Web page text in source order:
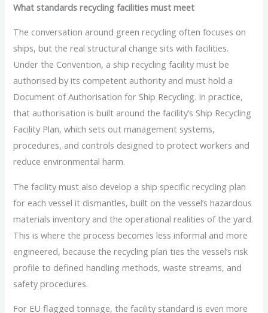
What standards recycling facilities must meet
The conversation around green recycling often focuses on
ships, but the real structural change sits with facilities.
Under the Convention, a ship recycling facility must be
authorised by its competent authority and must hold a
Document of Authorisation for Ship Recycling. In practice,
that authorisation is built around the facility’s Ship Recycling
Facility Plan, which sets out management systems,
procedures, and controls designed to protect workers and
reduce environmental harm.
The facility must also develop a ship specific recycling plan
for each vessel it dismantles, built on the vessel’s hazardous
materials inventory and the operational realities of the yard.
This is where the process becomes less informal and more
engineered, because the recycling plan ties the vessel’s risk
profile to defined handling methods, waste streams, and
safety procedures.
For EU flagged tonnage, the facility standard is even more